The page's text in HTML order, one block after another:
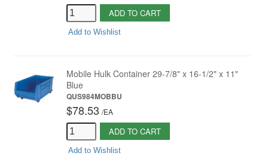
ADD TO CART
Add to Wishlist
Mobile Hulk Container 29-7/8" x 16-1/2" x 11"
Blue
QUS984MOBBU
$78.53 /EA
ADD TO CART
Add to Wishlist